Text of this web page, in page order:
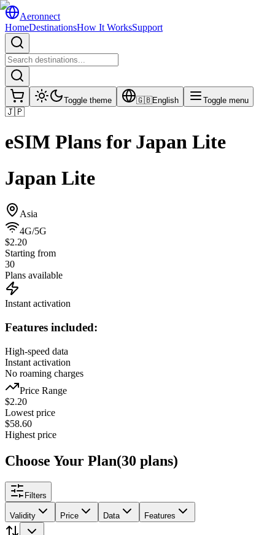
Aeronnect
HomeDestinationsHow It WorksSupport
Toggle theme 🇬🇧English Toggle menu
🇯🇵
eSIM Plans for Japan Lite
Japan Lite
Asia
4G/5G
$2.20
Starting from
30
Plans available
Instant activation
Features included:
High-speed data
Instant activation
No roaming charges
Price Range
$2.20
Lowest price
$58.60
Highest price
Choose Your Plan(30 plans)
Filters
Validity Price Data Features